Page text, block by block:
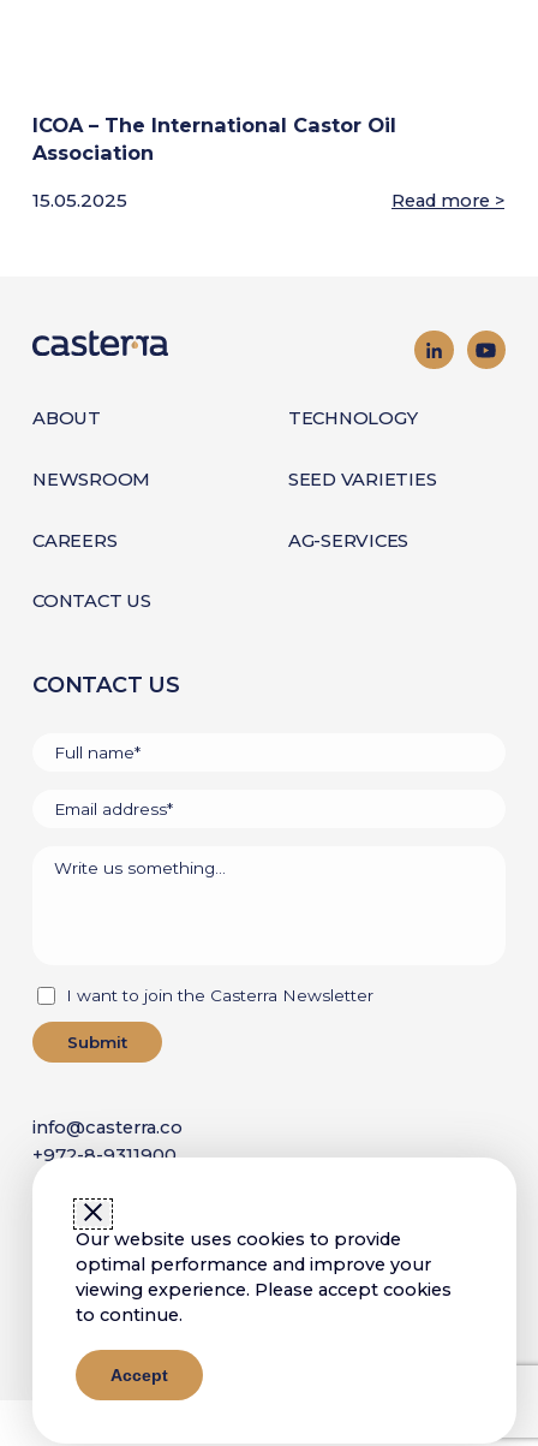
ICOA – The International Castor Oil
Association
15.05.2025 Read more >
TECHNOLOGY
SEED VARIETIES
AG-SERVICES
ABOUT
NEWSROOM
CAREERS
CONTACT US
CONTACT US
I want to join the Casterra Newsletter
info@casterra.co
+972-8-9311900
P.O. Box 4173,
Ness Ziona 7414003, Israel
Copyright © 2025 Casterra. All Rights Reserved
Accessibility Statement
Our website uses cookies to provide
optimal performance and improve your
viewing experience. Please accept cookies
to continue.
Accept